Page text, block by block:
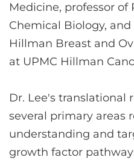
Medicine, professor
Chemical Biology,
Hillman Breast and
at UPMC Hillman
Dr. Lee's translational
several primary areas
understanding and
growth factor